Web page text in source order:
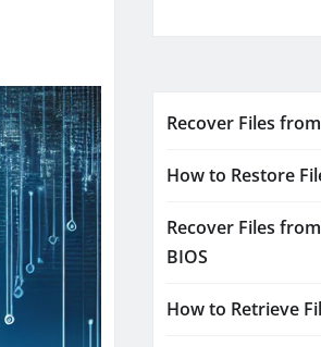
Recover Files
How to Restore
Recover Files
BIOS
How to Retrieve